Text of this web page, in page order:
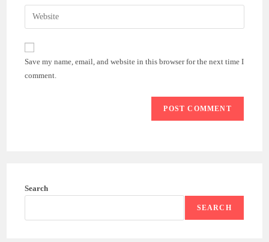
comment
email
address
comment
Enter
your
website
(optional)
Save my name, email, and website in this browser for the next time I
comment.
Search
SEARCH